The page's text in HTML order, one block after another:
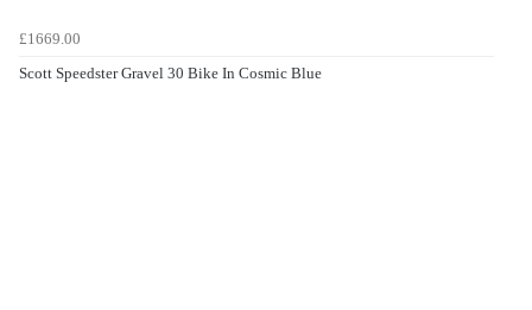
£1669.00
Scott Speedster Gravel 30 Bike In Cosmic Blue